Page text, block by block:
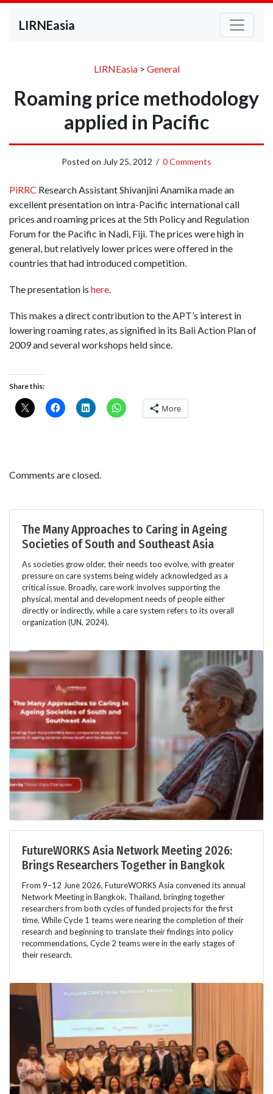
LIRNEasia
LIRNEasia> General
Roaming price methodology
applied in Pacific
Posted on July 25, 2012 / 0 Comments
PiRRC Research Assistant Shivanjini Anamika made an
excellent presentation on intra-Pacific international call
prices and roaming prices at the 5th Policy and Regulation
Forum for the Pacific in Nadi, Fiji. The prices were high in
general, but relatively lower prices were offered in the
countries that had introduced competition.
The presentation is here.
This makes a direct contribution to the APT’s interest in
lowering roaming rates, as signified in its Bali Action Plan of
2009 and several workshops held since.
Share this:
More
Comments are closed.
The Many Approaches to Caring in Ageing
Societies of South and Southeast Asia
As societies grow older, their needs too evolve, with greater
pressure on care systems being widely acknowledged as a
critical issue. Broadly, care work involves supporting the
physical, mental and development needs of people either
directly or indirectly, while a care system refers to its overall
organization (UN, 2024).
FutureWORKS Asia Network Meeting 2026:
Brings Researchers Together in Bangkok
From 9–12 June 2026, FutureWORKS Asia convened its annual
Network Meeting in Bangkok, Thailand, bringing together
researchers from both cycles of funded projects for the first
time. While Cycle 1 teams were nearing the completion of their
research and beginning to translate their findings into policy
recommendations, Cycle 2 teams were in the early stages of
their research.